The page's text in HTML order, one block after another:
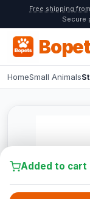
Free shipping
Secure
HomeSmall Animals
Added to cart